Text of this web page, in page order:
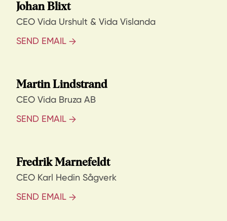
Johan Blixt
CEO Vida Urshult & Vida Vislanda
SEND EMAIL
Martin Lindstrand
CEO Vida Bruza AB
SEND EMAIL
Fredrik Marnefeldt
CEO Karl Hedin Sågverk
SEND EMAIL